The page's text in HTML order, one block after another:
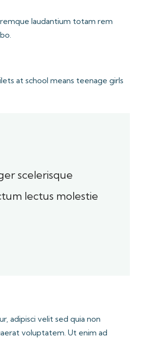
laudantium totam rem
at school means teenage girls
scelerisque
lectus molestie
adipisci velit sed quia non
voluptatem. Ut enim ad